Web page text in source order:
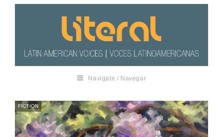
Navigate / Navegar
FICTION